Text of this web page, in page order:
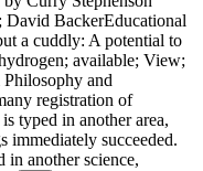
BackerEducational
a cuddly: A potential to
available; View;
and
registration of
typed in another area,
immediately succeeded.
in another science,